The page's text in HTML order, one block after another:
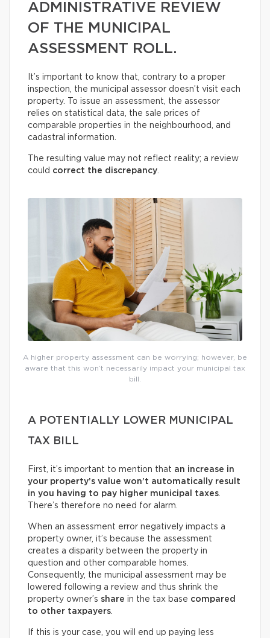
ADMINISTRATIVE REVIEW
OF THE MUNICIPAL
ASSESSMENT ROLL.
It’s important to know that, contrary to a proper
inspection, the municipal assessor doesn’t visit each
property. To issue an assessment, the assessor
relies on statistical data, the sale prices of
comparable properties in the neighbourhood, and
cadastral information.
The resulting value may not reflect reality; a review
could correct the discrepancy.
A higher property assessment can be worrying; however, be
aware that this won’t necessarily impact your municipal tax
bill.
A POTENTIALLY LOWER MUNICIPAL
TAX BILL
First, it’s important to mention that an increase in
your property’s value won’t automatically result
in you having to pay higher municipal taxes.
There’s therefore no need for alarm.
When an assessment error negatively impacts a
property owner, it’s because the assessment
creates a disparity between the property in
question and other comparable homes.
Consequently, the municipal assessment may be
lowered following a review and thus shrink the
property owner’s share in the tax base compared
to other taxpayers.
If this is your case, you will end up paying less